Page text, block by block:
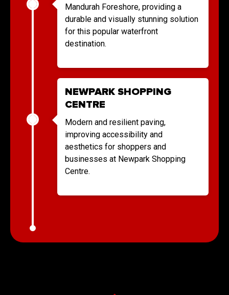
Mandurah Foreshore, providing a
durable and visually stunning solution
for this popular waterfront
destination.
NEWPARK SHOPPING
CENTRE
Modern and resilient paving,
improving accessibility and
aesthetics for shoppers and
businesses at Newpark Shopping
Centre.